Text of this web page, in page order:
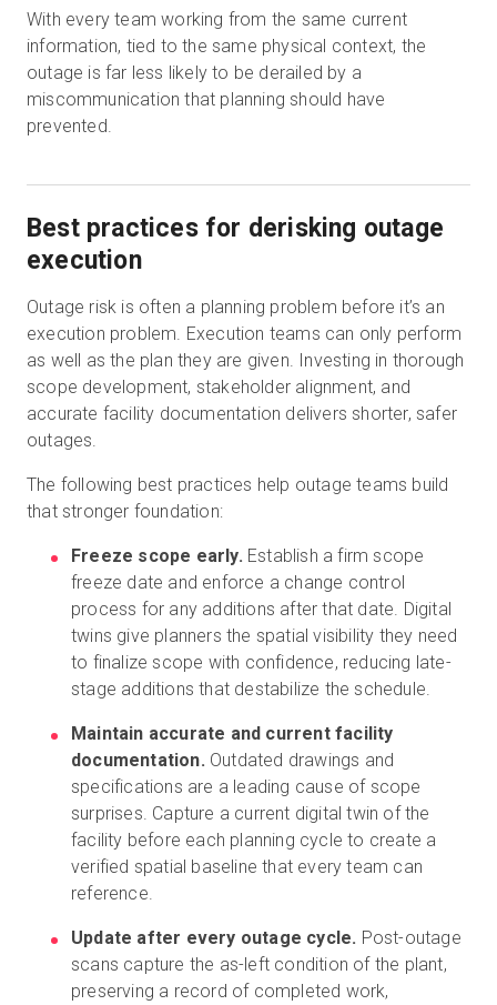
With every team working from the same current
information, tied to the same physical context, the
outage is far less likely to be derailed by a
miscommunication that planning should have
prevented.
Best practices for derisking outage
execution
Outage risk is often a planning problem before it’s an
execution problem. Execution teams can only perform
as well as the plan they are given. Investing in thorough
scope development, stakeholder alignment, and
accurate facility documentation delivers shorter, safer
outages.
The following best practices help outage teams build
that stronger foundation:
Freeze scope early. Establish a firm scope
freeze date and enforce a change control
process for any additions after that date. Digital
twins give planners the spatial visibility they need
to finalize scope with confidence, reducing late-
stage additions that destabilize the schedule.
Maintain accurate and current facility
documentation. Outdated drawings and
specifications are a leading cause of scope
surprises. Capture a current digital twin of the
facility before each planning cycle to create a
verified spatial baseline that every team can
reference.
Update after every outage cycle. Post-outage
scans capture the as-left condition of the plant,
preserving a record of completed work,